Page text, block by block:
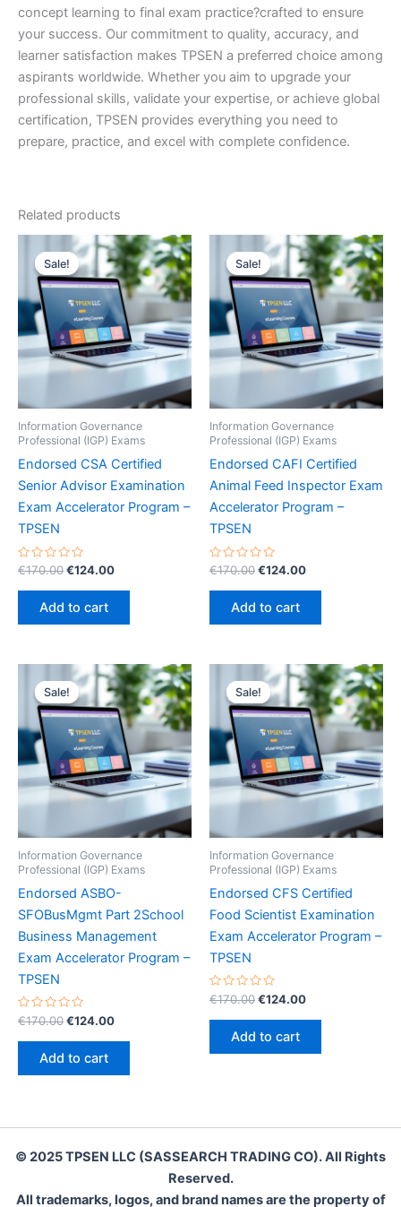
concept learning to final exam practice?crafted to ensure
your success. Our commitment to quality, accuracy, and
learner satisfaction makes TPSEN a preferred choice among
aspirants worldwide. Whether you aim to upgrade your
professional skills, validate your expertise, or achieve global
certification, TPSEN provides everything you need to
prepare, practice, and excel with complete confidence.
Related products
Sale!
Sale!
Information Governance
Professional (IGP) Exams
Endorsed CSA Certified
Senior Advisor Examination
Exam Accelerator Program –
TPSEN
Rated
out
€170.00Original
was:
€170.00.
€124.00Current
Add to cart
Sale!
Sale!
Information Governance
Professional (IGP) Exams
Endorsed CAFI Certified
Animal Feed Inspector Exam
Accelerator Program –
TPSEN
Rated
out
€170.00Original
was:
€170.00.
€124.00Current
Add to cart
Sale!
Sale!
Information Governance
Professional (IGP) Exams
Endorsed ASBO-
SFOBusMgmt Part 2School
Business Management
Exam Accelerator Program –
TPSEN
Rated
0
out
€170.00Original
€170.00.
€124.00Current
Add to cart
Sale!
Sale!
Information Governance
Professional (IGP) Exams
Endorsed CFS Certified
Food Scientist Examination
Exam Accelerator Program –
TPSEN
Rated
0
out
€170.00Original
€170.00.
€124.00Current
Add to cart
© 2025 TPSEN LLC (SASSEARCH TRADING CO). All Rights
Reserved.
All trademarks, logos, and brand names are the property of